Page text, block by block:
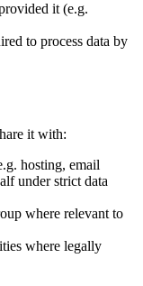
it (e.g.
to process data by
it with:
hosting, email
under strict data
where relevant to
where legally